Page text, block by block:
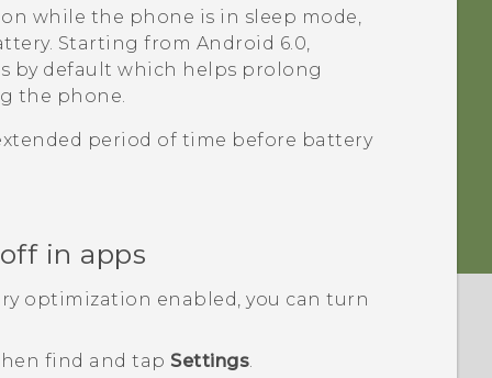
while the phone is in sleep mode,
Starting from Android 6.0,
by default which helps prolong
the phone.
period of time before battery
in apps
optimization enabled, you can turn
find and tap Settings